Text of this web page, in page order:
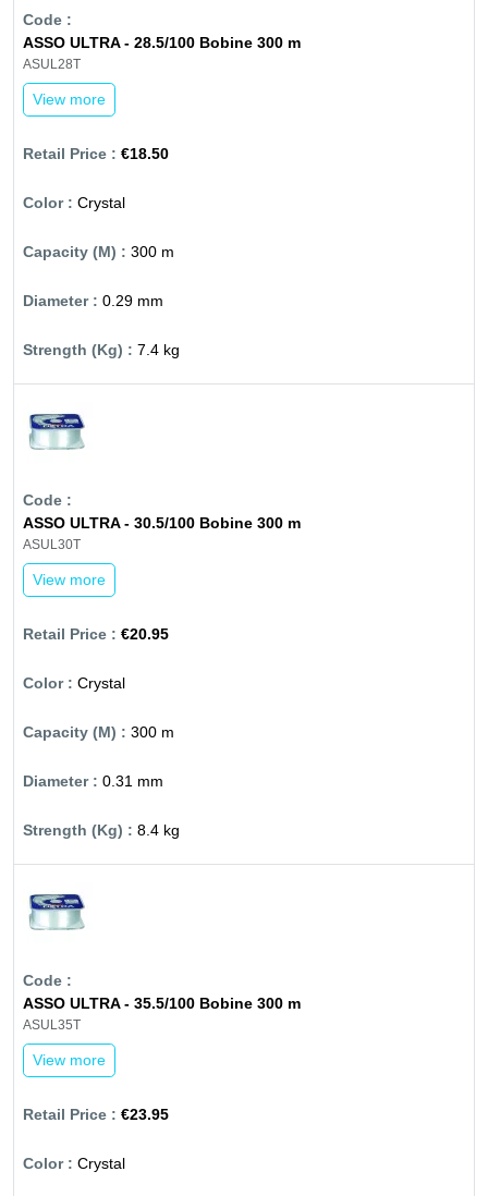
ASSO ULTRA - 28.5/100 Bobine 300 m
ASUL28T
View more
€18.50
Crystal
300 m
0.29 mm
7.4 kg
ASSO ULTRA - 30.5/100 Bobine 300 m
ASUL30T
View more
€20.95
Crystal
300 m
0.31 mm
8.4 kg
ASSO ULTRA - 35.5/100 Bobine 300 m
ASUL35T
View more
€23.95
Crystal